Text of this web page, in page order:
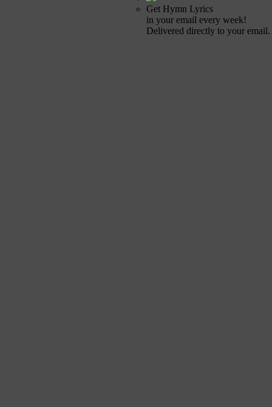
Get Hymn Lyrics
in your email every week!
Delivered directly to your